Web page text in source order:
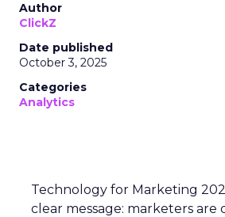
Author
ClickZ
Date published
October 3, 2025
Categories
Analytics
Technology for Marketing
clear message: marketers are